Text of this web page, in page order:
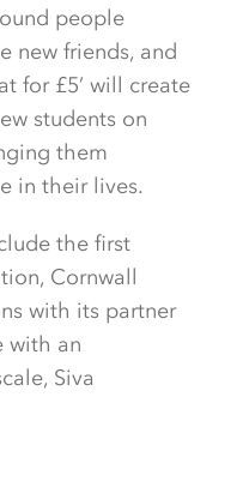
people
new friends, and
for £5’ will create
students on
them
in their lives.
the first
Cornwall
with its partner
with an
Siva